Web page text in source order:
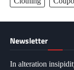
Newsletter
In alteration